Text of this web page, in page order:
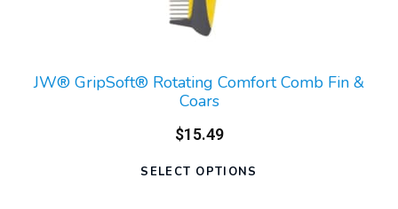
JW® GripSoft® Rotating Comfort Comb Fin &
Coars
$15.49
SELECT OPTIONS